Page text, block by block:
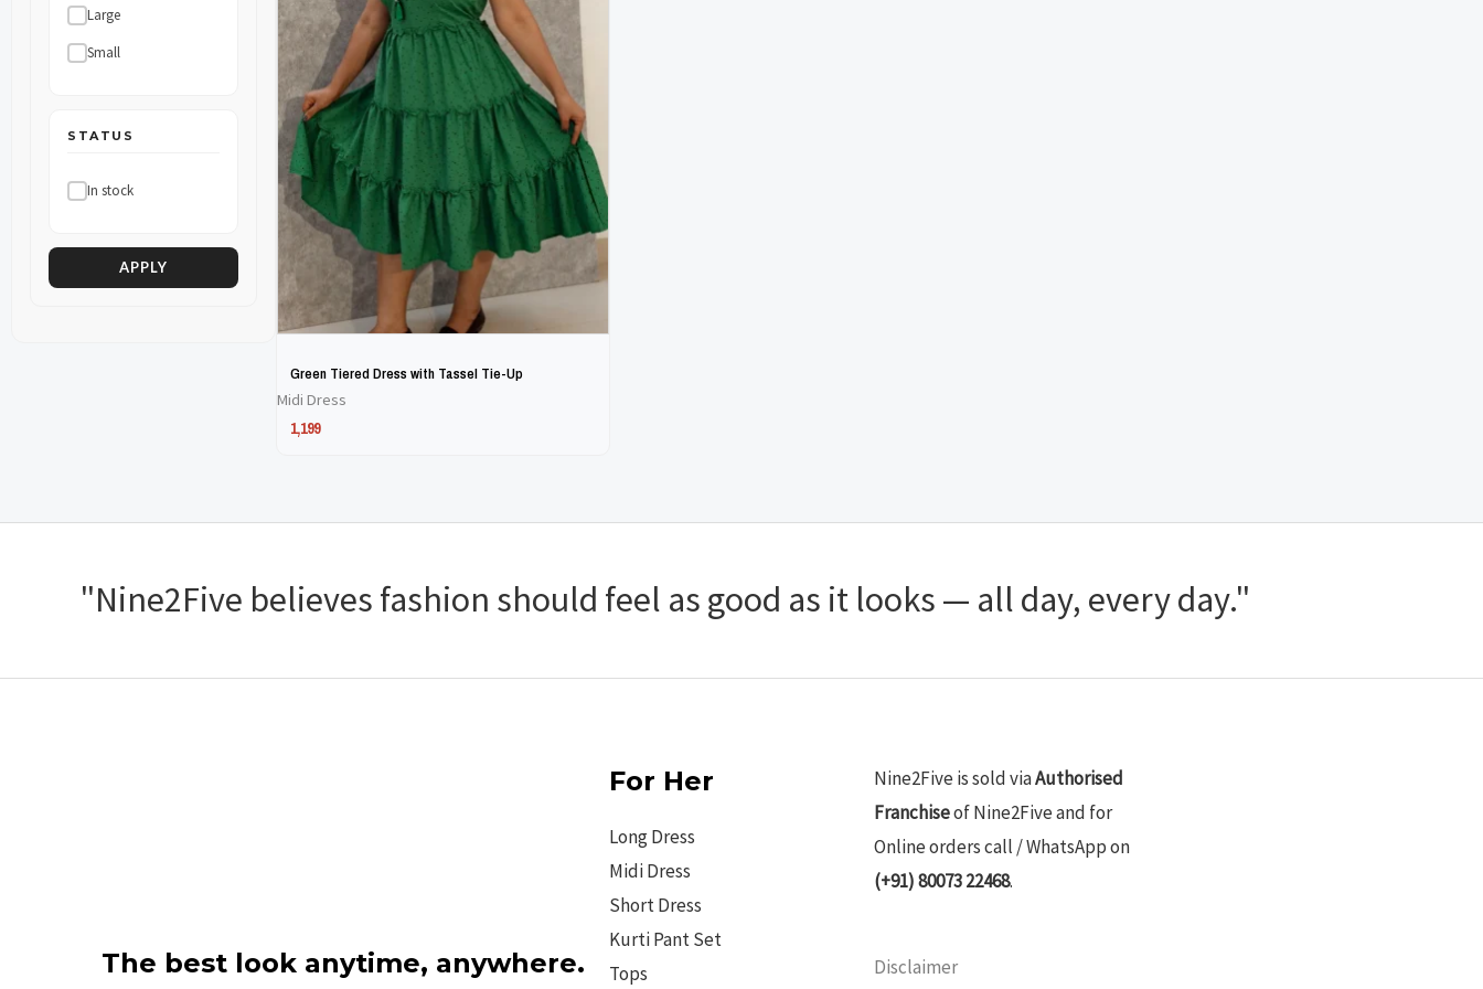
Large
Small
STATUS
In stock
APPLY
The
options
may
be
chosen
on
product
page
Green Tiered Dress with Tassel Tie-Up
Midi Dress
1,199
The
options
may
be
chosen
on
product
page
"Nine2Five believes fashion should feel as good as it looks — all day, every day."
The best look anytime, anywhere.
For Her
Long Dress
Midi Dress
Short Dress
Kurti Pant Set
Tops
Nine2Five is sold viaAuthorised
Franchiseof Nine2Five and for
Online orders call / WhatsApp on
(+91) 80073 22468.
Disclaimer